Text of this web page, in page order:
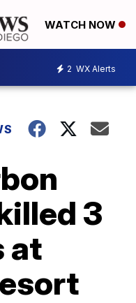
WATCH NOW
2 WX Alerts
3
at